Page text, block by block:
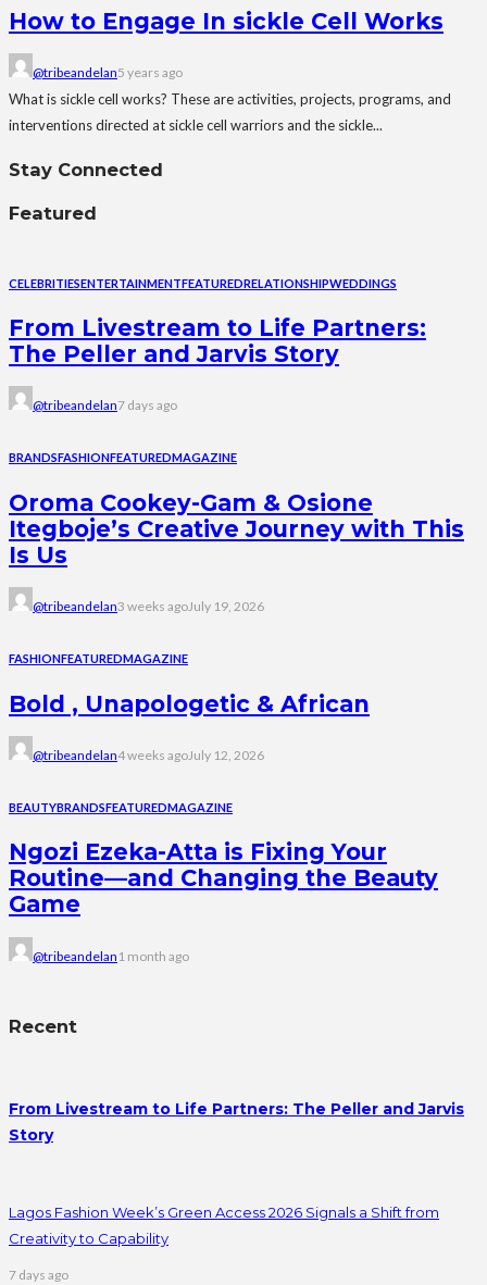
How to Engage In sickle Cell Works
@tribeandelan5 years ago
What is sickle cell works? These are activities, projects, programs, and
interventions directed at sickle cell warriors and the sickle...
Stay Connected
Featured
CELEBRITIESENTERTAINMENTFEATUREDRELATIONSHIPWEDDINGS
From Livestream to Life Partners:
The Peller and Jarvis Story
@tribeandelan7 days ago
BRANDSFASHIONFEATUREDMAGAZINE
Oroma Cookey-Gam & Osione
Itegboje’s Creative Journey with This
Is Us
@tribeandelan3 weeks agoJuly 19, 2026
FASHIONFEATUREDMAGAZINE
Bold , Unapologetic & African
@tribeandelan4 weeks agoJuly 12, 2026
BEAUTYBRANDSFEATUREDMAGAZINE
Ngozi Ezeka-Atta is Fixing Your
Routine—and Changing the Beauty
Game
@tribeandelan 1 month ago
Recent
From Livestream to Life Partners: The Peller and Jarvis
Story
Lagos Fashion Week’s Green Access 2026 Signals a Shift from
Creativity to Capability
7 days ago